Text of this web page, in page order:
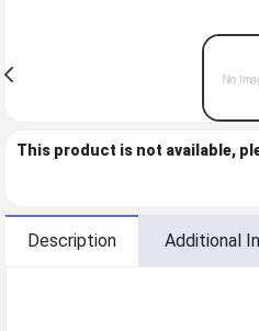
This product is not available,
Description Additional